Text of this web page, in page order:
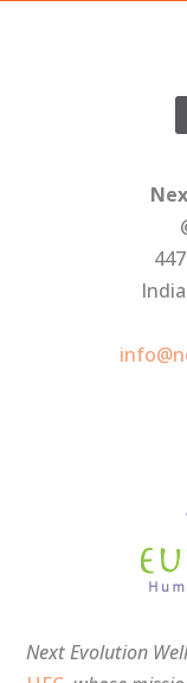
Next Evolution